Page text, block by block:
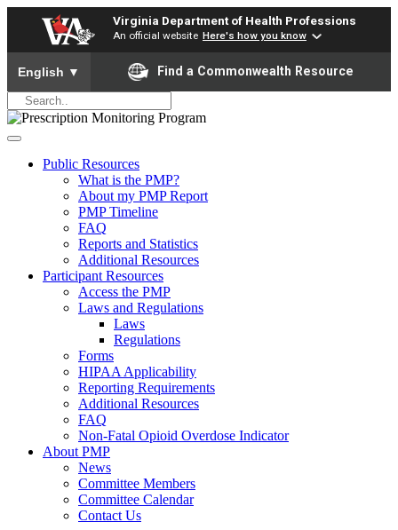
Virginia Department of Health Professions
An official website Here's how you know
To ensure accurate screen reader translation, please ensure
English ▼ Find a Commonwealth Resource
Public Resources
What is the PMP?
About my PMP Report
PMP Timeline
FAQ
Reports and Statistics
Additional Resources
Participant Resources
Access the PMP
Laws and Regulations
Laws
Regulations
Forms
HIPAA Applicability
Reporting Requirements
Additional Resources
FAQ
Non-Fatal Opioid Overdose Indicator
About PMP
News
Committee Members
Committee Calendar
Contact Us